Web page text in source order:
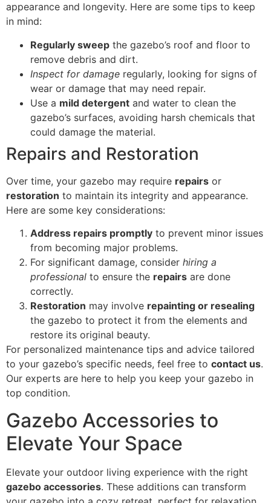
appearance and longevity. Here are some tips to keep
in mind:
Regularly sweep the gazebo’s roof and floor to
remove debris and dirt.
Inspect for damage regularly, looking for signs of
wear or damage that may need repair.
Use a mild detergent and water to clean the
gazebo’s surfaces, avoiding harsh chemicals that
could damage the material.
Repairs and Restoration
Over time, your gazebo may require repairs or
restoration to maintain its integrity and appearance.
Here are some key considerations:
Address repairs promptly to prevent minor issues
from becoming major problems.
For significant damage, consider hiring a
professional to ensure the repairs are done
correctly.
Restoration may involve repainting or resealing
the gazebo to protect it from the elements and
restore its original beauty.
For personalized maintenance tips and advice tailored
to your gazebo’s specific needs, feel free to contact us.
Our experts are here to help you keep your gazebo in
top condition.
Gazebo Accessories to
Elevate Your Space
Elevate your outdoor living experience with the right
gazebo accessories. These additions can transform